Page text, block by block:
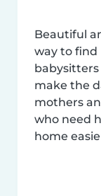
Beautiful
way to find
babysitters
make the
mothers
who need
home